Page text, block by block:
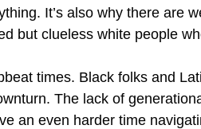
It’s also why there are
but clueless white people
times. Black folks and
The lack of
an even harder time